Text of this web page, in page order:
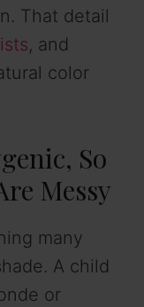
That detail
, and
color
So
Messy
many
A child
or